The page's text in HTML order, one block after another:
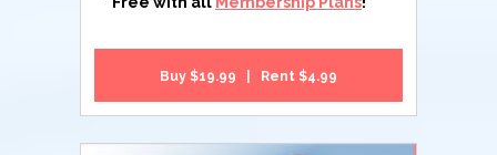
Buy $19.99 | Rent $4.99